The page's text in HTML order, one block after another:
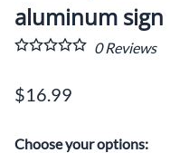
aluminum sign
0Reviews
$16.99
Choose your options: